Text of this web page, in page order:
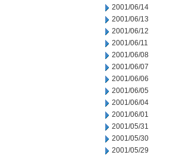
2001/06/14
2001/06/13
2001/06/12
2001/06/11
2001/06/08
2001/06/07
2001/06/06
2001/06/05
2001/06/04
2001/06/01
2001/05/31
2001/05/30
2001/05/29